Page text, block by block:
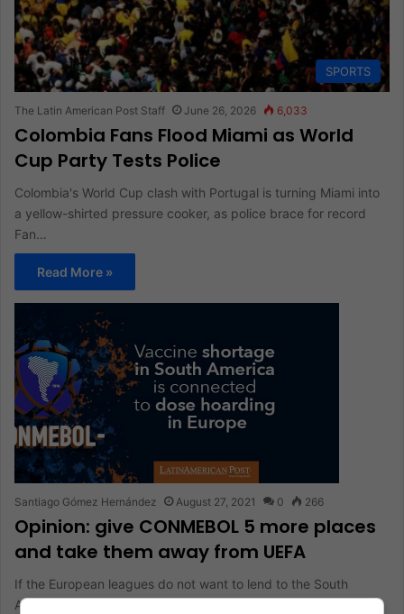
SPORTS
The Latin American Post Staff June 26, 2026 6,033
Colombia Fans Flood Miami as World
Cup Party Tests Police
Colombia's World Cup clash with Portugal is turning Miami into
a yellow-shirted pressure cooker, as police brace for record
Fan…
Read More »
Santiago Gómez Hernández August 27, 2021 0 266
Opinion: give CONMEBOL 5 more places
and take them away from UEFA
If the European leagues do not want to lend to the South
American players for the qualifying rounds, let them…